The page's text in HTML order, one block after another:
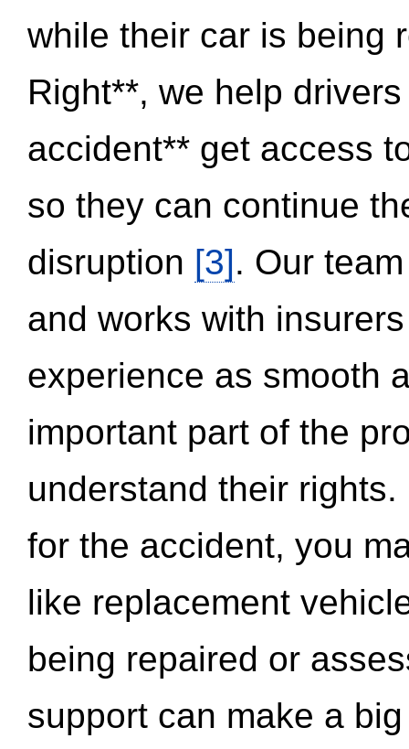
while their car is being
Right**, we help
accident** get access
so they can continue
disruption [3]. Our
and works with
experience as smooth
important part of the
understand their
for the accident, you
like replacement
being repaired or
support can make a